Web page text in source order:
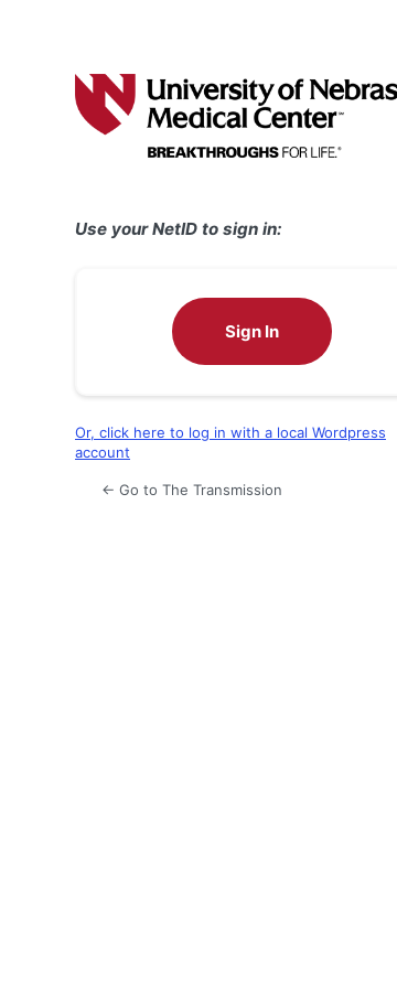
Use your NetID to sign in:
Sign In
Or, click here to log in with a local Wordpress
account
← Go to The Transmission